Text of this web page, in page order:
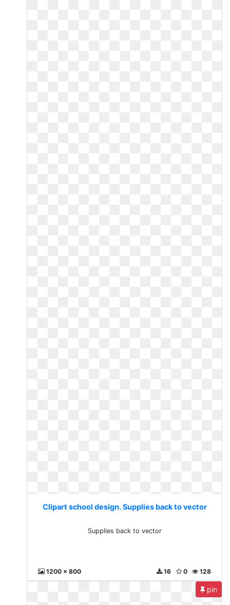
Clipart school design. Supplies back to vector
Supplies back to vector
1200 x 800 128
0
16
pin